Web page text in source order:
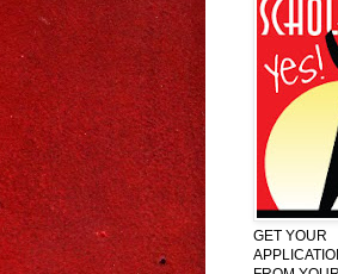
GET YOUR